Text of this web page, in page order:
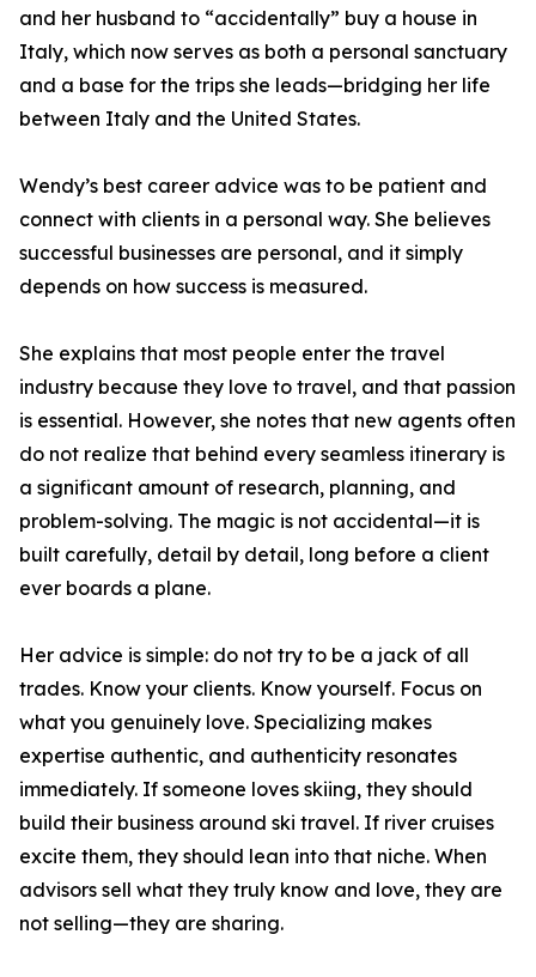
and her husband to “accidentally” buy a house in
Italy, which now serves as both a personal sanctuary
and a base for the trips she leads—bridging her life
between Italy and the United States.
Wendy’s best career advice was to be patient and
connect with clients in a personal way. She believes
successful businesses are personal, and it simply
depends on how success is measured.
She explains that most people enter the travel
industry because they love to travel, and that passion
is essential. However, she notes that new agents often
do not realize that behind every seamless itinerary is
a significant amount of research, planning, and
problem-solving. The magic is not accidental—it is
built carefully, detail by detail, long before a client
ever boards a plane.
Her advice is simple: do not try to be a jack of all
trades. Know your clients. Know yourself. Focus on
what you genuinely love. Specializing makes
expertise authentic, and authenticity resonates
immediately. If someone loves skiing, they should
build their business around ski travel. If river cruises
excite them, they should lean into that niche. When
advisors sell what they truly know and love, they are
not selling—they are sharing.